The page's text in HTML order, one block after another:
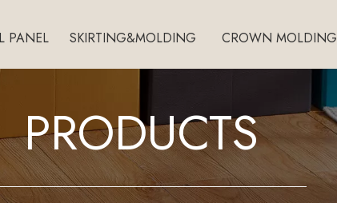
PANEL SKIRTING&MOLDING CROWN MOLDING
PRODUCTS